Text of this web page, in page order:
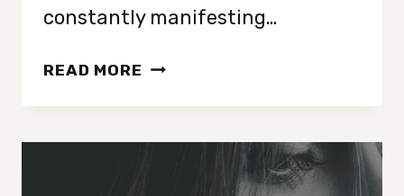
constantly manifesting…
READ MORE HOW
SNOW